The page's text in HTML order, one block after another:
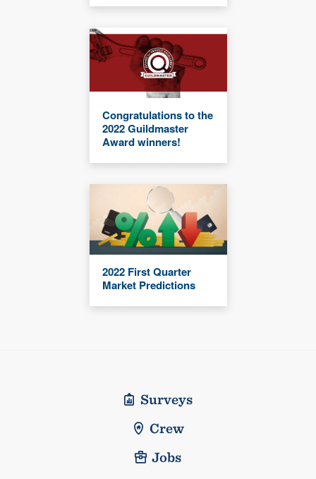
Congratulations to the
2022 Guildmaster
Award winners!
2022 First Quarter
Market Predictions
Surveys
Crew
Jobs